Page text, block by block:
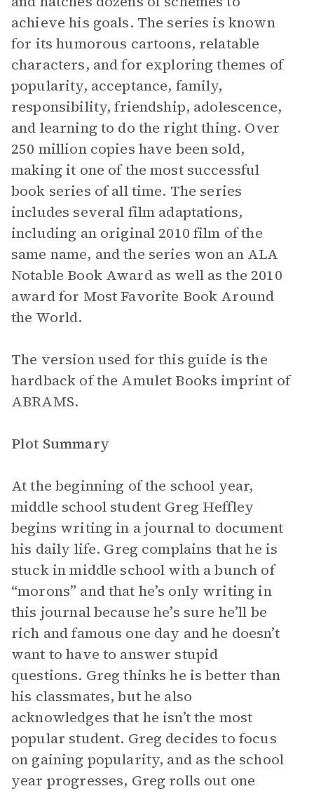
achieve his goals. The series is known
for its humorous cartoons, relatable
characters, and for exploring themes of
popularity, acceptance, family,
responsibility, friendship, adolescence,
and learning to do the right thing. Over
250 million copies have been sold,
making it one of the most successful
book series of all time. The series
includes several film adaptations,
including an original 2010 film of the
same name, and the series won an ALA
Notable Book Award as well as the 2010
award for Most Favorite Book Around
the World.
The version used for this guide is the
hardback of the Amulet Books imprint of
ABRAMS.
Plot Summary
At the beginning of the school year,
middle school student Greg Heffley
begins writing in a journal to document
his daily life. Greg complains that he is
stuck in middle school with a bunch of
“morons” and that he’s only writing in
this journal because he’s sure he’ll be
rich and famous one day and he doesn’t
want to have to answer stupid
questions. Greg thinks he is better than
his classmates, but he also
acknowledges that he isn’t the most
popular student. Greg decides to focus
on gaining popularity, and as the school
year progresses, Greg rolls out one